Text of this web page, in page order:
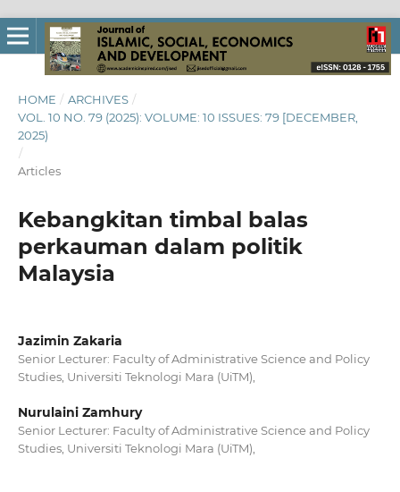
HOME / ARCHIVES /
VOL. 10 NO. 79 (2025): VOLUME: 10 ISSUES: 79 [DECEMBER,
2025)
/
Articles
Kebangkitan timbal balas
perkauman dalam politik
Malaysia
Jazimin Zakaria
Senior Lecturer: Faculty of Administrative Science and Policy
Studies, Universiti Teknologi Mara (UiTM),
Nurulaini Zamhury
Senior Lecturer: Faculty of Administrative Science and Policy
Studies, Universiti Teknologi Mara (UiTM),